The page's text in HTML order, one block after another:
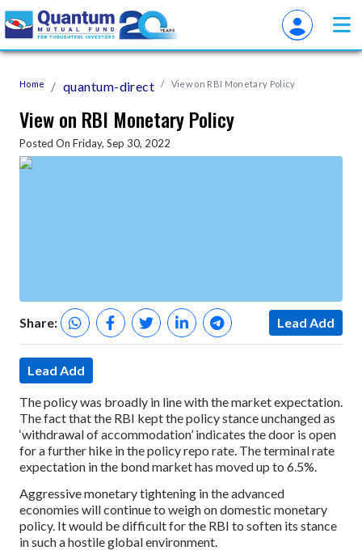
Home quantum-direct View on RBI Monetary Policy
View on RBI Monetary Policy
Posted On Friday, Sep 30, 2022
Share: Lead Add
Lead Add
The policy was broadly in line with the market expectation.
The fact that the RBI kept the policy stance unchanged as
‘withdrawal of accommodation’ indicates the door is open
for a further hike in the policy repo rate. The terminal rate
expectation in the bond market has moved up to 6.5%.
Aggressive monetary tightening in the advanced
economies will continue to weigh on domestic monetary
policy. It would be difficult for the RBI to soften its stance
in such a hostile global environment.